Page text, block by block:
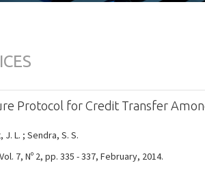
Protocol for Credit Transfer
J. L. ; Sendra, S. S.
7, Nº 2, pp. 335 - 337, February, 2014.